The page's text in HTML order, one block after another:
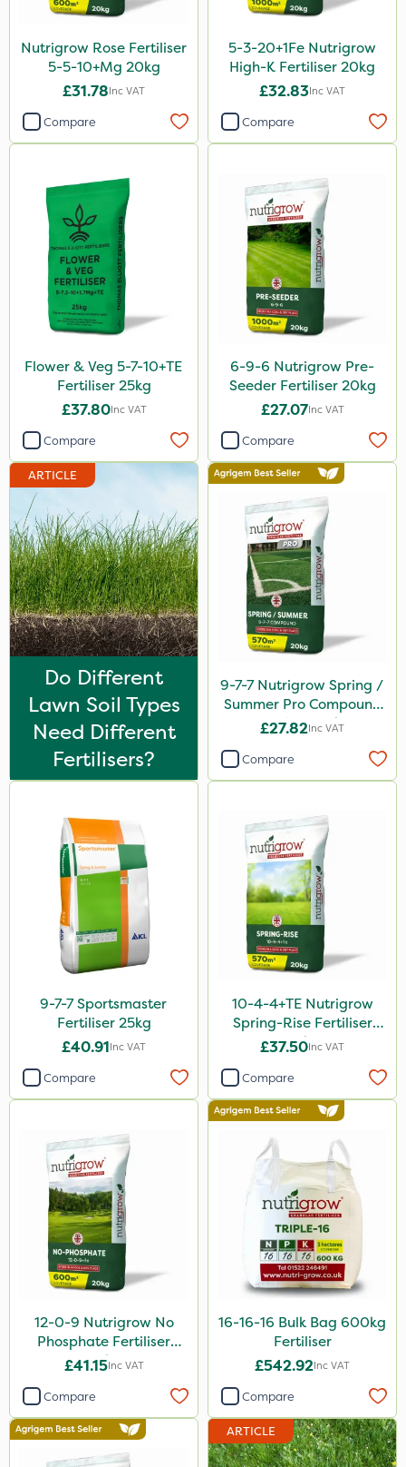
Surefoot
ProGrass
Codacide
Aphox
Kerb Flo
Sultan
Sluxx HP
Imidasect
Apollo
MMC
Devrinol
Nitro-Gem
Advion
PelGar
Trico
Grazon
Maxicrop
Katoun Gold
Hallmark
Moddus
Sequoia
Clear Water
Activator 90
Shark
Coragen
Taegro
Hurricane
Laser
Roban
Techneat
Floramite
UTV
Hozelock
Maxforce
NettleX
Newman
Nutrigrow Rose Fertiliser
5-5-10+Mg 20kg
£31.78Inc VAT
Compare
5-3-20+1Fe Nutrigrow
High-K Fertiliser 20kg
£32.83Inc VAT
Compare
Flower & Veg 5-7-10+TE
Fertiliser 25kg
£37.80Inc VAT
Compare
6-9-6 Nutrigrow Pre-
Seeder Fertiliser 20kg
£27.07Inc VAT
Compare
ARTICLE
Do Different
Lawn Soil Types
Need Different
Fertilisers?
9-7-7 Nutrigrow Spring /
Summer Pro Compound
Fertiliser 20kg
£27.82Inc VAT
Compare
9-7-7 Sportsmaster
Fertiliser 25kg
£40.91Inc VAT
Compare
10-4-4+TE Nutrigrow
Spring-Rise Fertiliser
20kg
£37.50Inc VAT
Compare
12-0-9 Nutrigrow No
Phosphate Fertiliser
20kg
£41.15Inc VAT
Compare
16-16-16 Bulk Bag 600kg
Fertiliser
£542.92Inc VAT
Compare
ARTICLE